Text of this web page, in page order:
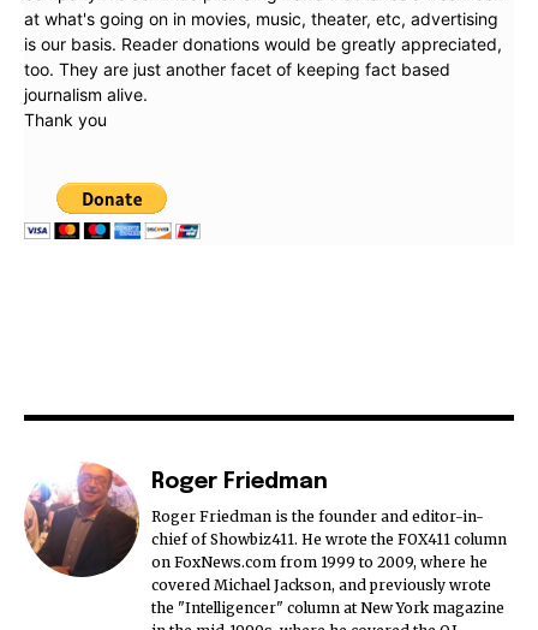
at what's going on in movies, music, theater, etc, advertising
is our basis. Reader donations would be greatly appreciated,
too. They are just another facet of keeping fact based
journalism alive.
Thank you
Roger Friedman
Roger Friedman is the founder and editor-in-
chief of Showbiz411. He wrote the FOX411 column
on FoxNews.com from 1999 to 2009, where he
covered Michael Jackson, and previously wrote
the "Intelligencer" column at New York magazine